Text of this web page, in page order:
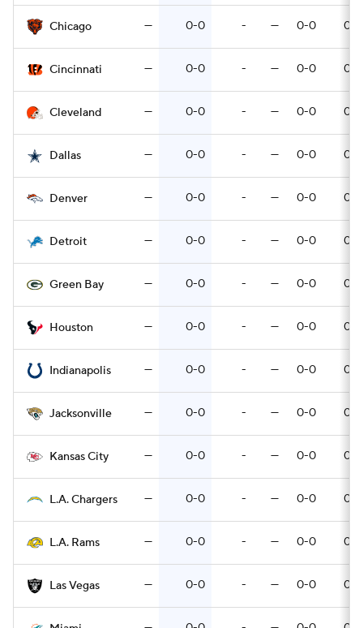
Chicago — 0-0 - — 0-0 0-0
Cincinnati — 0-0 - — 0-0 0-0
Cleveland — 0-0 - — 0-0 0-0
Dallas — 0-0 - — 0-0 0-0
Denver — 0-0 - — 0-0 0-0
Detroit — 0-0 - — 0-0 0-0
Green Bay — 0-0 - — 0-0 0-0
Houston — 0-0 - — 0-0 0-0
Indianapolis — 0-0 - — 0-0 0-0
Jacksonville — 0-0 - — 0-0 0-0
Kansas City — 0-0 - — 0-0 0-0
L.A. Chargers — 0-0 - — 0-0 0-0
L.A. Rams — 0-0 - — 0-0 0-0
Las Vegas — 0-0 - — 0-0 0-0